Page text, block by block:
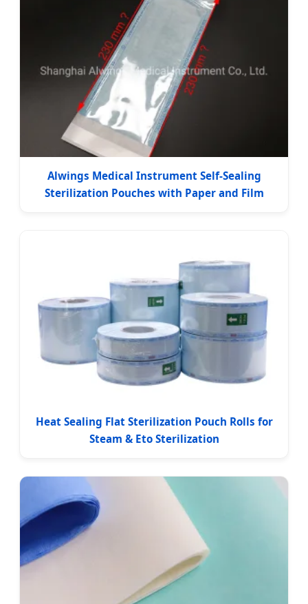
Alwings Medical Instrument Self-Sealing
Sterilization Pouches with Paper and Film
Heat Sealing Flat Sterilization Pouch Rolls for
Steam & Eto Sterilization